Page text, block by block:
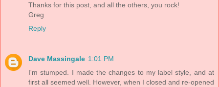
Thanks for this post, and all the others, you rock!
Greg
Reply
Dave Massingale 1:01 PM
I'm stumped. I made the changes to my label style, and at
first all seemed well. However, when I closed and re-opened